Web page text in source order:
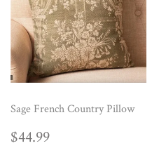
Sage French Country Pillow
REGULAR
$44.99